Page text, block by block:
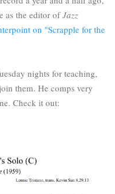
as the editor ofJazz
on "Scrapple for the
nights for teaching,
them. He comps very
Check it out: